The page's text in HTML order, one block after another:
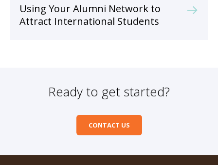
Using Your Alumni Network to
Attract International Students
Ready to get started?
CONTACT US